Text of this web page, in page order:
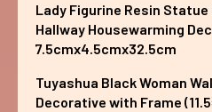
Lady Figurine Resin
Hallway Housewarming
7.5cmx4.5cmx32.5cm
Tuyashua Black Woman
Decorative with Frame